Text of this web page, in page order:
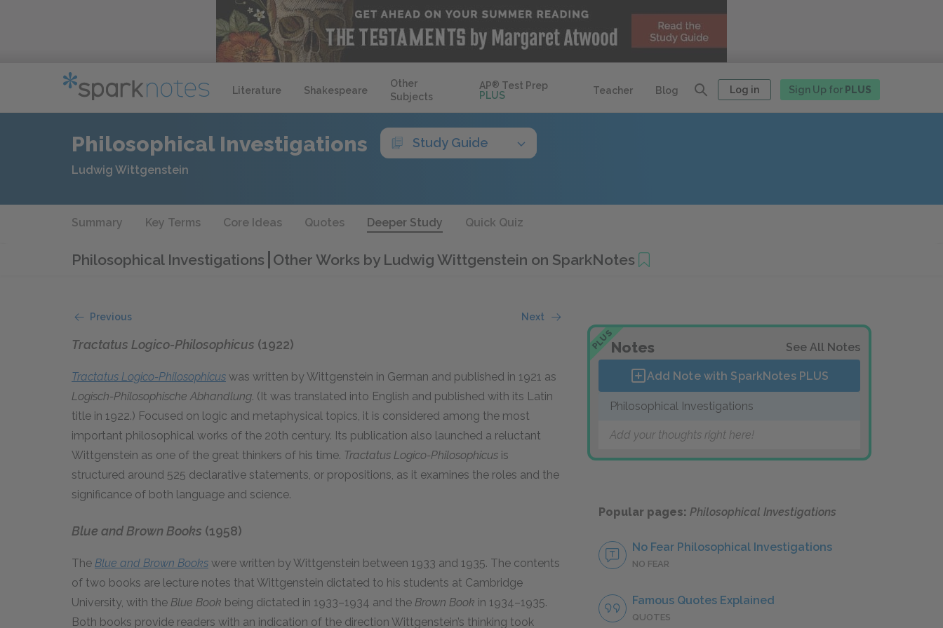
Literature Shakespeare
Other
Subjects
AP® Test Prep
PLUS
Teacher Blog Log in Sign Up for PLUS
Philosophical Investigations Study Guide
Ludwig Wittgenstein
Summary Key Terms Core Ideas Quotes Deeper Study Quick Quiz
Philosophical Investigations Other Works by Ludwig Wittgenstein on SparkNotes
Previous Next
Tractatus Logico-Philosophicus (1922)
Tractatus Logico-Philosophicus was written by Wittgenstein in German and published in 1921 as
Logisch-Philosophische Abhandlung. (It was translated into English and published with its Latin
title in 1922.) Focused on logic and metaphysical topics, it is considered among the most
important philosophical works of the 20th century. Its publication also launched a reluctant
Wittgenstein as one of the great thinkers of his time. Tractatus Logico-Philosophicus is
structured around 525 declarative statements, or propositions, as it examines the roles and the
significance of both language and science.
Blue and Brown Books (1958)
The Blue and Brown Books were written by Wittgenstein between 1933 and 1935. The contents
of two books are lecture notes that Wittgenstein dictated to his students at Cambridge
University, with the Blue Book being dictated in 1933–1934 and the Brown Book in 1934–1935.
Both books provide readers with an indication of the direction Wittgenstein’s thinking took
PLUSNotes See All Notes
Add Note with SparkNotes PLUS
Philosophical Investigations
Add your thoughts right here!
Popular pages: Philosophical Investigations
No Fear Philosophical Investigations
NO FEAR
Famous Quotes Explained
QUOTES